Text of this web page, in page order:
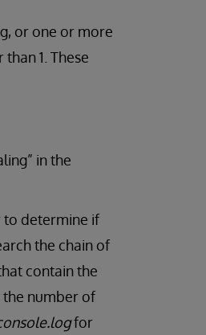
or one or more
1. These
in the
to determine if
the chain of
contain the
the number of
for